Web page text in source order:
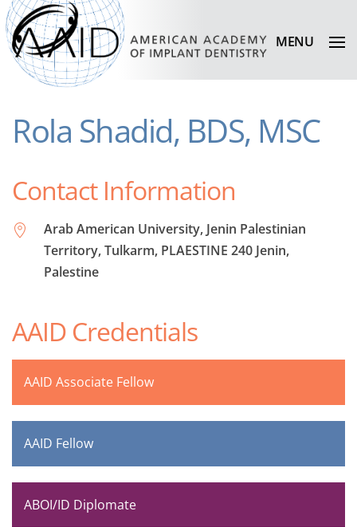
MENU
Rola Shadid, BDS, MSC
Contact Information
Arab American University, Jenin Palestinian
Territory, Tulkarm, PLAESTINE 240 Jenin,
Palestine
AAID Credentials
AAID Associate Fellow
AAID Fellow
ABOI/ID Diplomate